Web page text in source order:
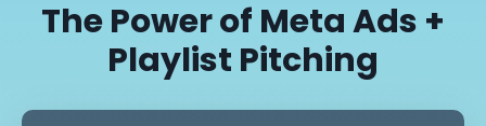
The Power of Meta Ads +
Playlist Pitching